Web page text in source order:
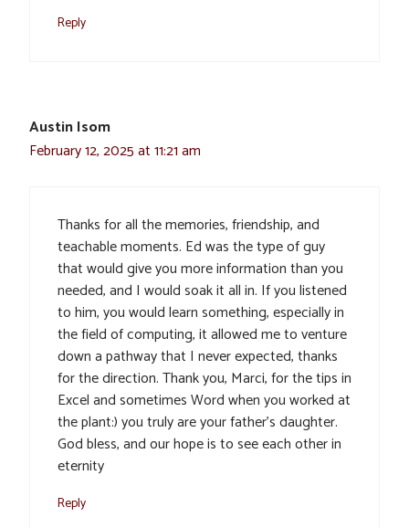
Reply
Austin Isom
February 12, 2025 at 11:21 am
Thanks for all the memories, friendship, and
teachable moments. Ed was the type of guy
that would give you more information than you
needed, and I would soak it all in. If you listened
to him, you would learn something, especially in
the field of computing, it allowed me to venture
down a pathway that I never expected, thanks
for the direction. Thank you, Marci, for the tips in
Excel and sometimes Word when you worked at
the plant:) you truly are your father’s daughter.
God bless, and our hope is to see each other in
eternity
Reply